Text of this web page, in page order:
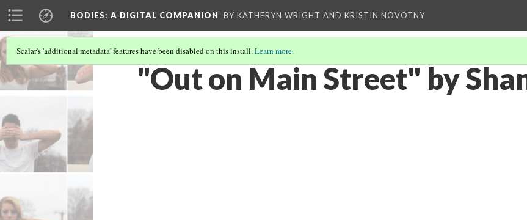
BODIES: A DIGITAL COMPANION BY KATHERYN WRIGHT AND KRISTIN NOVOTNY
Scalar's 'additional metadata' features have been disabled on this install.Learn more.
"Out on Main Street" by